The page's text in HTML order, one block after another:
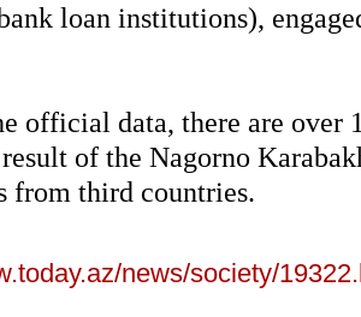
loan institutions),
official data, there are over
of the Nagorno
from third countries.
news/society/